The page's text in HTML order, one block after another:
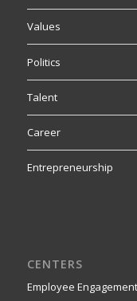
Values
Politics
Talent
Career
Entrepreneurship
CENTERS
Employee